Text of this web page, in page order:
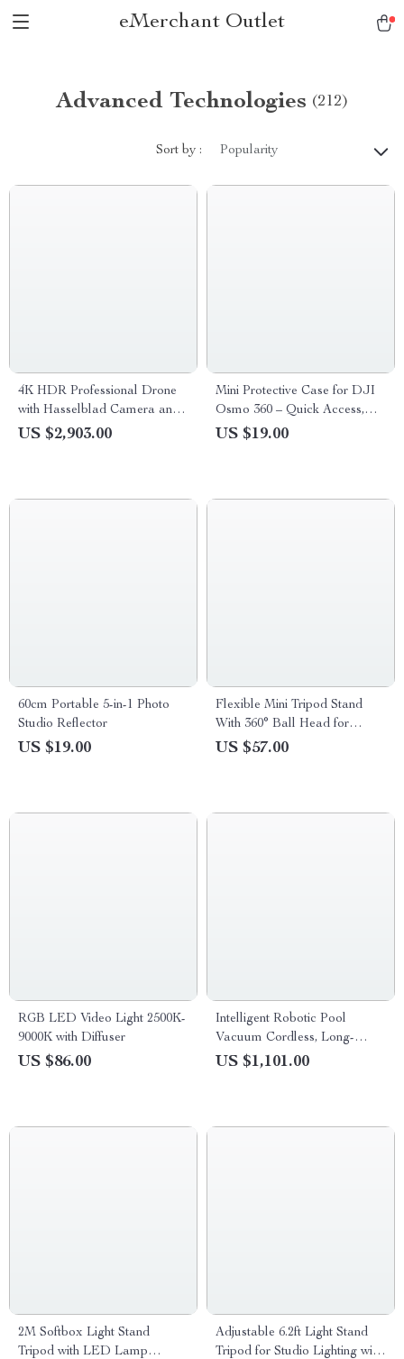
eMerchant Outlet
Advanced Technologies (212)
Sort by : Popularity
4K HDR Professional Drone
with Hasselblad Camera and
Extended Flight Time
US $2,903.00
Mini Protective Case for DJI
Osmo 360 – Quick Access,
Weather-Resistant
US $19.00
60cm Portable 5-in-1 Photo
Studio Reflector
US $19.00
Flexible Mini Tripod Stand
With 360° Ball Head for
Phones & Cameras
US $57.00
RGB LED Video Light 2500K-
9000K with Diffuser
US $86.00
Intelligent Robotic Pool
Vacuum Cordless, Long-
lasting, with Sonar Path
US $1,101.00
2M Softbox Light Stand
Tripod with LED Lamp
Adjustable 6.2ft Light Stand
Tripod for Studio Lighting with